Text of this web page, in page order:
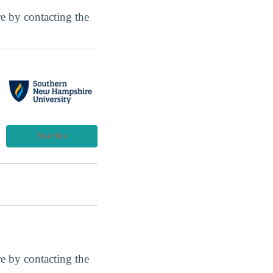
by contacting the
Visit Site
by contacting the